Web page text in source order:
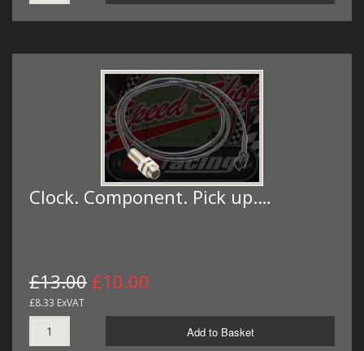
Clock. Component. Pick up.…
£13.00 £10.00
£8.33 ExVAT
Add to Basket